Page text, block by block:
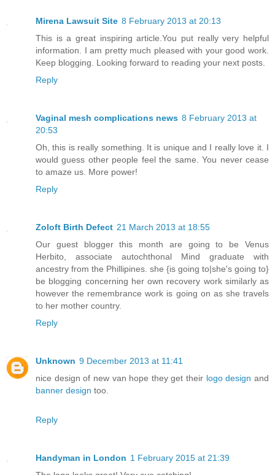
Mirena Lawsuit Site 8 February 2013 at 20:13
This is a great inspiring article.You put really very helpful
information. I am pretty much pleased with your good work.
Keep blogging. Looking forward to reading your next posts.
Reply
Vaginal mesh complications news 8 February 2013 at
20:53
Oh, this is really something. It is unique and I really love it. I
would guess other people feel the same. You never cease
to amaze us. More power!
Reply
Zoloft Birth Defect 21 March 2013 at 18:55
Our guest blogger this month are going to be Venus
Herbito, associate autochthonal Mind graduate with
ancestry from the Phillipines. she {is going to|she's going to}
be blogging concerning her own recovery work similarly as
however the remembrance work is going on as she travels
to her mother country.
Reply
Unknown 9 December 2013 at 11:41
nice design of new van hope they get their logo design and
banner design too.
Reply
Handyman in London 1 February 2015 at 21:39